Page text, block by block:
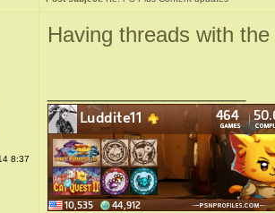
8:37
Having threads with